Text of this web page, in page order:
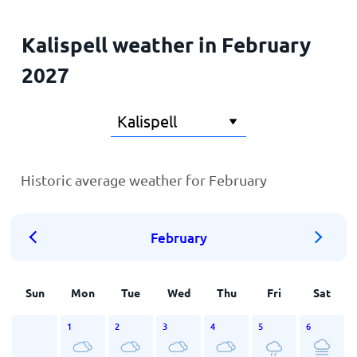
Kalispell weather in February
2027
Historic average weather for February
February
Sun Mon Tue Wed Thu Fri Sat
1 2 3 4 5 6